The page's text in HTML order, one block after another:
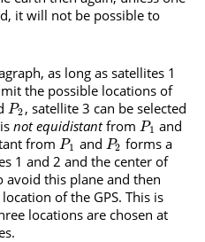
it will not be possible to
as long as satellites 1
the possible locations of
P2 , satellite 3 can be selected
not equidistantfrom P1 and
from P1 and P2 forms a
1 and 2 and the center of
avoid this plane and then
of the GPS. This is
locations are chosen at